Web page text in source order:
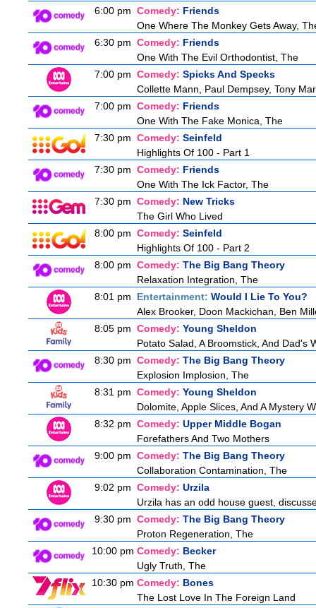
6:00 pm Comedy: Friends
One Where The Monkey Gets Away,
6:30 pm Comedy: Friends
One With The Evil Orthodontist, The
7:00 pm Comedy: Spicks And Specks
Collette Mann, Paul Dempsey, Tony
7:00 pm Comedy: Friends
One With The Fake Monica, The
7:30 pm Comedy: Seinfeld
Highlights Of 100 - Part 1
7:30 pm Comedy: Friends
One With The Ick Factor, The
7:30 pm Comedy: New Tricks
The Girl Who Lived
8:00 pm Comedy: Seinfeld
Highlights Of 100 - Part 2
8:00 pm Comedy: The Big Bang Theory
Relaxation Integration, The
8:01 pm
Entertainment: Would I Lie To You?
Alex Brooker, Doon Mackichan, Ben
8:05 pm Comedy: Young Sheldon
Potato Salad, A Broomstick, And Dad's
8:30 pm Comedy: The Big Bang Theory
Explosion Implosion, The
8:31 pm Comedy: Young Sheldon
Dolomite, Apple Slices, And A Mystery
8:32 pm Comedy: Upper Middle Bogan
Forefathers And Two Mothers
9:00 pm Comedy: The Big Bang Theory
Collaboration Contamination, The
9:02 pm Comedy: Urzila
Urzila has an odd house guest,
9:30 pm Comedy: The Big Bang Theory
Proton Regeneration, The
10:00 pm Comedy: Becker
Ugly Truth, The
10:30 pm Comedy: Bones
The Lost Love In The Foreign Land